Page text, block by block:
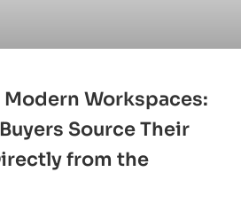
Workspaces:
Source Their
from the